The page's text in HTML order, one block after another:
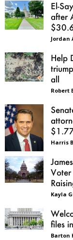
El-
after
Jordan
Help
all
Robert
Harris
Voter
Kayla
files
Barton